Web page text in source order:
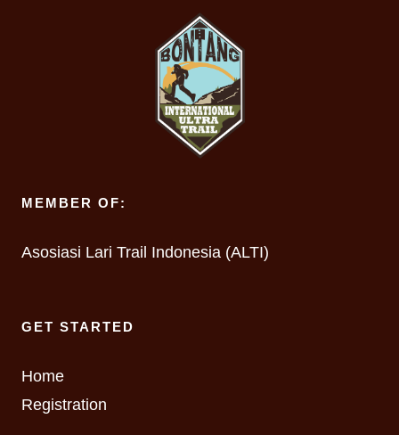
MEMBER OF:
Asosiasi Lari Trail Indonesia (ALTI)
GET STARTED
Home
Registration